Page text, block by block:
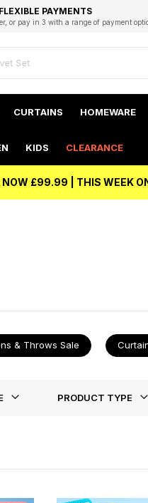
DELIVERY OPTIONS
FLEXIBLE PAYMENTS
or pay in 3 with a range of payment
STUDENT DISCOUNT
discount with Student Beans
4.8/5 GOOGLE
BEST PRICE
CURTAINS HOMEWARE
KIDS CLEARANCE
NOW £99.99 | THIS WEEK
& Throws Sale
PRODUCT TYPE